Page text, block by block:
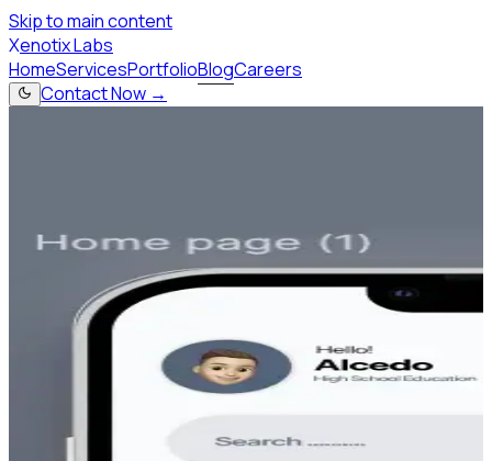
Skip to main content
Xenotix Labs
HomeServicesPortfolioBlogCareers
Contact Now →